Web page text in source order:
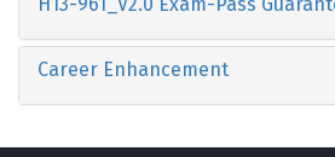
Career Enhancement